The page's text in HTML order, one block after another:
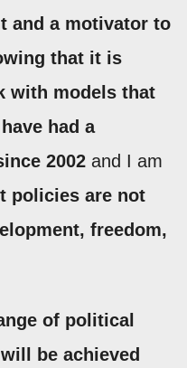
and a motivator to
that it is
with models that
had a
2002 and I am
policies are not
freedom,
of political
be achieved